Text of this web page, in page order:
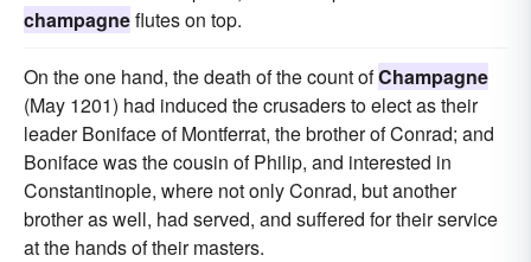
champagneflutes on top.
On the one hand, the death of the count ofChampagne
(May 1201) had induced the crusaders to elect as their
leader Boniface of Montferrat, the brother of Conrad; and
Boniface was the cousin of Philip, and interested in
Constantinople, where not only Conrad, but another
brother as well, had served, and suffered for their service
at the hands of their masters.